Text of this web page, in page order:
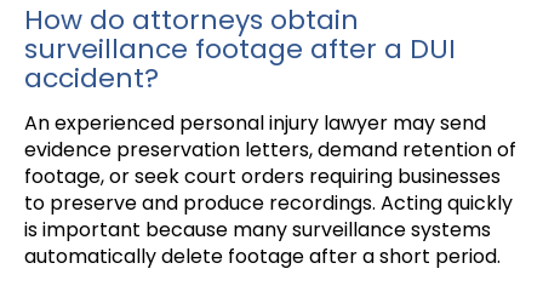
How do attorneys obtain
surveillance footage after a DUI
accident?
An experienced personal injury lawyer may send
evidence preservation letters, demand retention of
footage, or seek court orders requiring businesses
to preserve and produce recordings. Acting quickly
is important because many surveillance systems
automatically delete footage after a short period.